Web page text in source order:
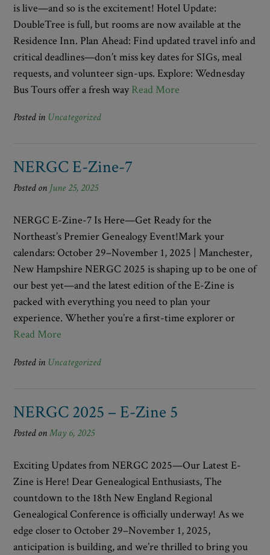
is live—and so is the excitement! Hotel Update:
DoubleTree is full, but rooms are now available at the
Residence Inn. Plan Ahead: Find updated travel info and
critical deadlines—don’t miss key dates for SIGs, meal
requests, and volunteer sign-ups. Explore: Wednesday
Bus Tours offer a fresh way Read More
Posted in Uncategorized
NERGC E-Zine-7
Posted on June 25, 2025
NERGC E-Zine-7 Is Here—Get Ready for the
Northeast’s Premier Genealogy Event!Mark your
calendars: October 29–November 1, 2025 | Manchester,
New Hampshire NERGC 2025 is shaping up to be one of
our best yet—and the latest edition of the E-Zine is
packed with everything you need to plan your
experience. Whether you’re a first-time explorer or
Read More
Posted in Uncategorized
NERGC 2025 – E-Zine 5
Posted onMay 6, 2025
Exciting Updates from NERGC 2025—Our Latest E-
Zine is Here! Dear Genealogical Enthusiasts, The
countdown to the 18th New England Regional
Genealogical Conference is officially underway! As we
edge closer to October 29–November 1, 2025,
anticipation is building, and we’re thrilled to bring you